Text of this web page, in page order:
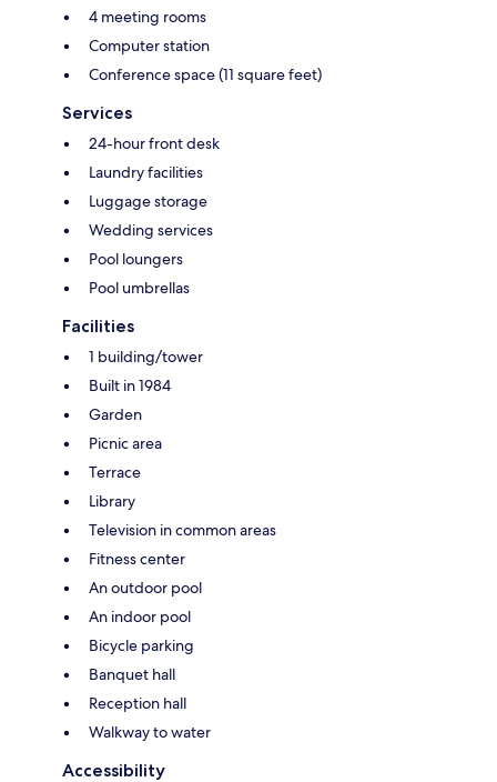
4 meeting rooms
Computer station
Conference space (11 square feet)
Services
24-hour front desk
Laundry facilities
Luggage storage
Wedding services
Pool loungers
Pool umbrellas
Facilities
1 building/tower
Built in 1984
Garden
Picnic area
Terrace
Library
Television in common areas
Fitness center
An outdoor pool
An indoor pool
Bicycle parking
Banquet hall
Reception hall
Walkway to water
Accessibility